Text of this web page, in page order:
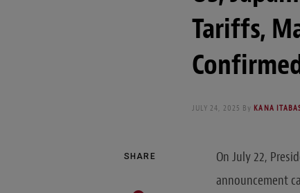
Tariffs,
JULY 24, 2025 By KANA
SHARE
On July 22,
announcement